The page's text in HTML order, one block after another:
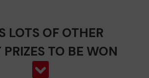
LOTS OF OTHER
PRIZES TO BE WON